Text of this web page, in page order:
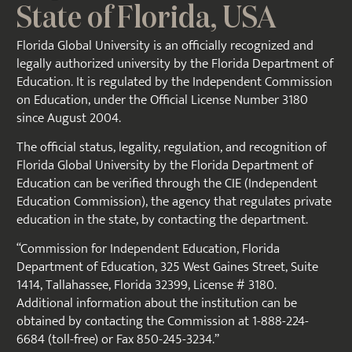
State of Florida, USA
Florida Global University is an officially recognized and
legally authorized university by the Florida Department of
Education. It is regulated by the Independent Commission
on Education, under theOfficial License Number 3180
since August 2004.
The official status, legality, regulation, and recognition of
Florida Global University by the Florida Department of
Education can be verified through the CIE (Independent
Education Commission), the agency that regulates private
education in the state, by contacting the department.
“Commission for Independent Education, Florida
Department of Education, 325 West Gaines Street, Suite
1414, Tallahassee, Florida 32399, License # 3180.
Additional information about the institution can be
obtained by contacting the Commission at 1-888-224-
6684 (toll-free) or Fax 850-245-3234.”